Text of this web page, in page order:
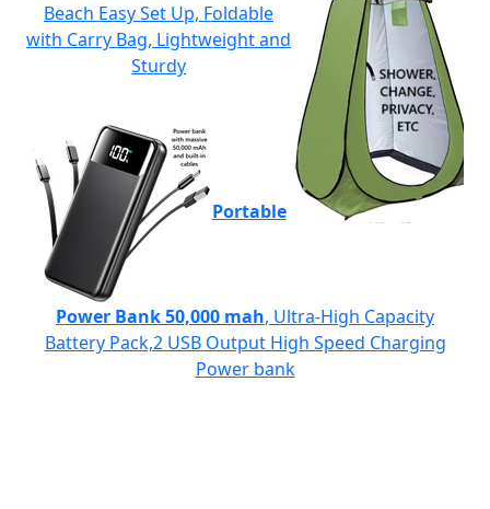
Beach Easy Set Up, Foldable
with Carry Bag, Lightweight and
Sturdy
Portable
Power Bank 50,000 mah, Ultra-High Capacity
Battery Pack,2 USB Output High Speed Charging
Power bank